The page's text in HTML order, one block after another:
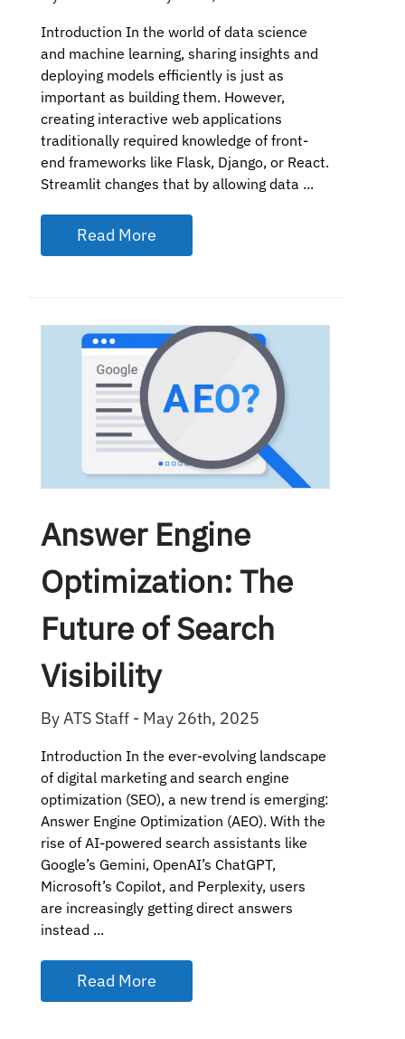
Introduction In the world of data science
and machine learning, sharing insights and
deploying models efficiently is just as
important as building them. However,
creating interactive web applications
traditionally required knowledge of front-
end frameworks like Flask, Django, or React.
Streamlit changes that by allowing data ...
Read More
Answer Engine
Optimization: The
Future of Search
Visibility
By ATS Staff - May 26th, 2025
Introduction In the ever-evolving landscape
of digital marketing and search engine
optimization (SEO), a new trend is emerging:
Answer Engine Optimization (AEO). With the
rise of AI-powered search assistants like
Google’s Gemini, OpenAI’s ChatGPT,
Microsoft’s Copilot, and Perplexity, users
are increasingly getting direct answers
instead ...
Read More